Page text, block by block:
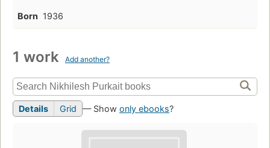
Born 1936
1 work Add another?
Details Grid — Show only ebooks?